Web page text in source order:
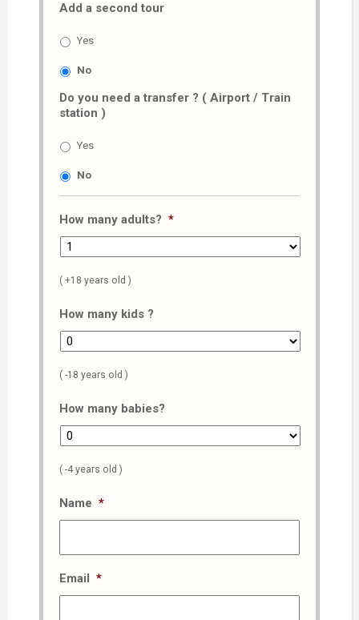
Add a second tour
Yes
No
Do you need a transfer ? ( Airport / Train
station )
Yes
No
How many adults? *
( +18 years old )
How many kids ?
( -18 years old )
How many babies?
( -4 years old )
Name *
Email *